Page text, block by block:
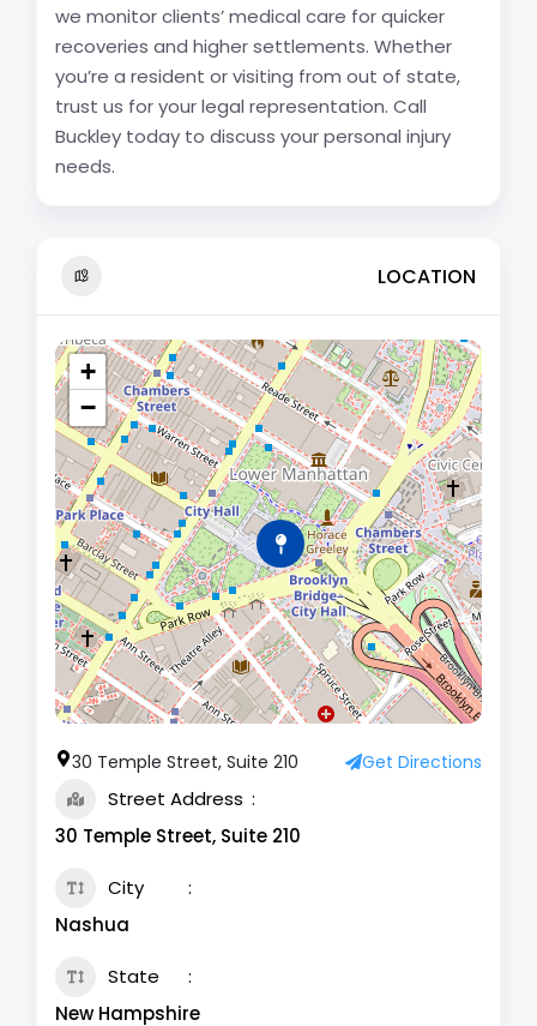
we monitor clients’ medical care for quicker
recoveries and higher settlements. Whether
you’re a resident or visiting from out of state,
trust us for your legal representation. Call
Buckley today to discuss your personal injury
needs.
LOCATION
+
−
30 Temple Street, Suite 210 Get Directions
Street Address
30 Temple Street, Suite 210
City
Nashua
State
New Hampshire